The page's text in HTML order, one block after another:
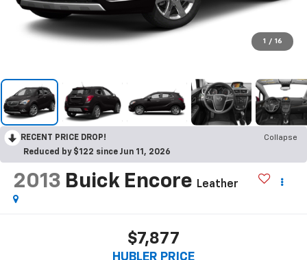
1 / 16
RECENT PRICE DROP!
Collapse
Reduced by $122 since Jun 11, 2026
2013 Buick Encore Leather
$7,877
HUBLER PRICE